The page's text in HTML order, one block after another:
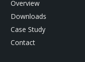
Overview
Downloads
Case Study
Contact